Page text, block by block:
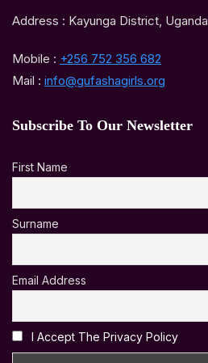
Address : Kayunga District, Uganda
Mobile : +256 752 356 682
Mail : info@gufashagirls.org
Subscribe To Our Newsletter
First Name
Surname
Email Address
I Accept The Privacy Policy